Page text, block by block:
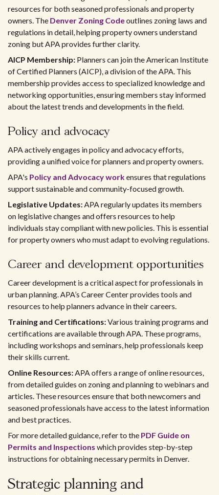
resources for both seasoned professionals and property
owners. The Denver Zoning Codeoutlines zoning laws and
regulations in detail, helping property owners understand
zoning but APA provides further clarity.
AICP Membership: Planners can join the American Institute
of Certified Planners (AICP), a division of the APA. This
membership provides access to specialized knowledge and
networking opportunities, ensuring members stay informed
about the latest trends and developments in the field.
Policy and advocacy
APA actively engages in policy and advocacy efforts,
providing a unified voice for planners and property owners.
APA's Policy and Advocacy workensures that regulations
support sustainable and community-focused growth.
Legislative Updates:APA regularly updates its members
on legislative changes and offers resources to help
individuals stay compliant with new policies. This is essential
for property owners who must adapt to evolving regulations.
Career and development opportunities
Career development is a critical aspect for professionals in
urban planning. APA’s Career Center provides tools and
resources to help planners advance in their careers.
Training and Certifications:Various training programs and
certifications are available through APA. These programs,
including workshops and seminars, help professionals keep
their skills current.
Online Resources:APA offers a range of online resources,
from detailed guides on zoning and planning to webinars and
articles. These resources ensure that both newcomers and
seasoned professionals have access to the latest information
and best practices.
For more detailed guidance, refer to the PDF Guide on
Permits and Inspections which provides step-by-step
instructions for obtaining necessary permits in Denver.
Strategic planning and